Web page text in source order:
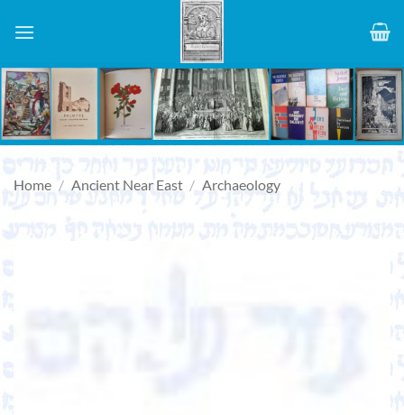
Home / Ancient Near East / Archaeology